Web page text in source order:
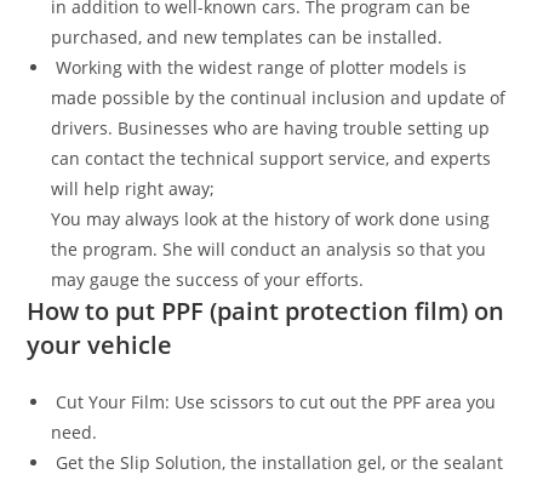
in addition to well-known cars. The program can be
purchased, and new templates can be installed.
Working with the widest range of plotter models is
made possible by the continual inclusion and update of
drivers. Businesses who are having trouble setting up
can contact the technical support service, and experts
will help right away;
You may always look at the history of work done using
the program. She will conduct an analysis so that you
may gauge the success of your efforts.
How to put PPF (paint protection film) on
your vehicle
Cut Your Film: Use scissors to cut out the PPF area you
need.
Get the Slip Solution, the installation gel, or the sealant